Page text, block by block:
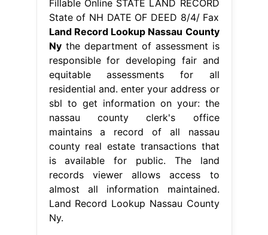
Fillable Online STATE LAND RECORD
State of NH DATE OF DEED 8/4/ Fax
Land Record Lookup Nassau County
Nythe department of assessment is
responsible for developing fair and
equitable assessments for all
residential and. enter your address or
sbl to get information on your: the
nassau county clerk's office
maintains a record of all nassau
county real estate transactions that
is available for public. The land
records viewer allows access to
almost all information maintained.
Land Record Lookup Nassau County
Ny.